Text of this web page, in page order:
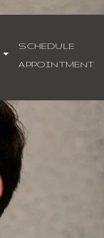
SCHEDULE
APPOINTMENT